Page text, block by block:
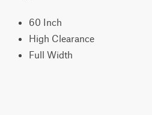
60 Inch
High Clearance
Full Width